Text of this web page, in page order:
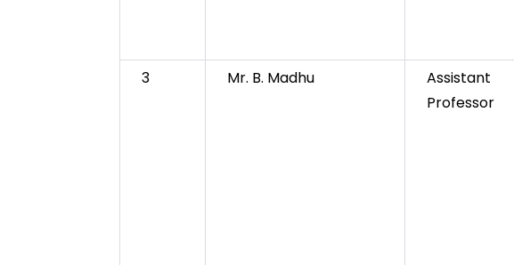
3 Mr. B. Madhu
Assistant
Professor